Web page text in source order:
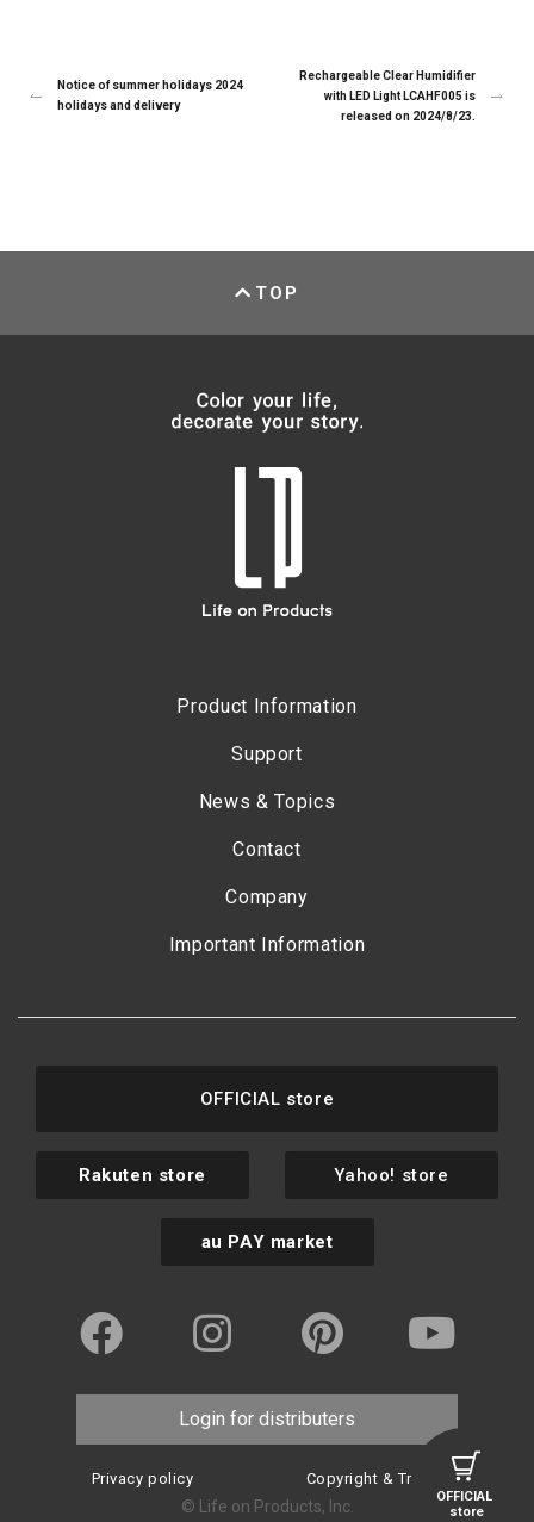
Notice of summer holidays 2024
holidays and delivery
Rechargeable Clear Humidifier
with LED Light LCAHF005 is
released on 2024/8/23.
OFFICIAL
store
TOP
Product Information
Support
News & Topics
Contact
Company
Important Information
OFFICIAL store
Rakuten store Yahoo! store
au PAY market
Login for distributers
Privacy policy Copyright & Trademark
© Life on Products, Inc.